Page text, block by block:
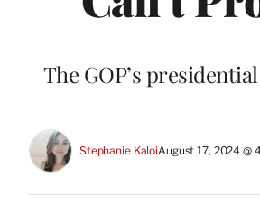
The GOP’s
Stephanie KaloiAugust 17, 2024 @